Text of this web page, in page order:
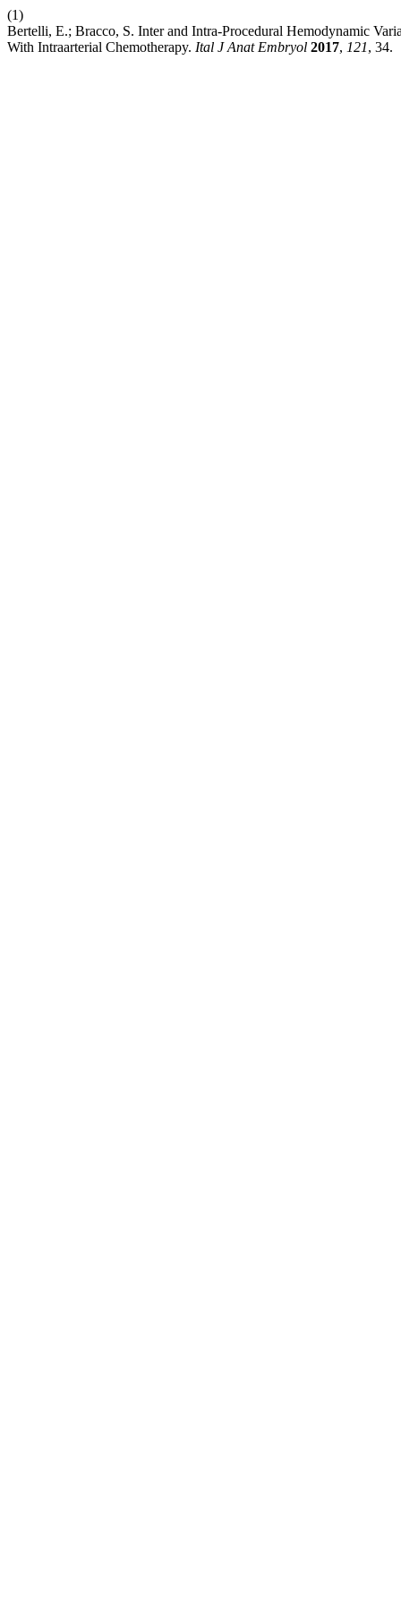
(1)
Bertelli, E.; Bracco, S. Inter and Intra-Procedural Hemodynamic
With Intraarterial Chemotherapy. Ital J Anat Embryol 2017, 121, 34.